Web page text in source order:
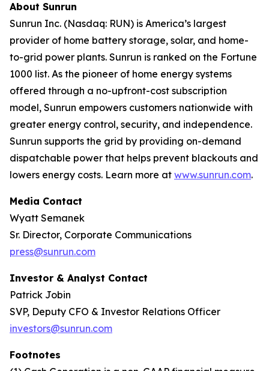
About Sunrun
Sunrun Inc. (Nasdaq: RUN) is America’s largest
provider of home battery storage, solar, and home-
to-grid power plants. Sunrun is ranked on the Fortune
1000 list. As the pioneer of home energy systems
offered through a no-upfront-cost subscription
model, Sunrun empowers customers nationwide with
greater energy control, security, and independence.
Sunrun supports the grid by providing on-demand
dispatchable power that helps prevent blackouts and
lowers energy costs. Learn more at www.sunrun.com.
Media Contact
Wyatt Semanek
Sr. Director, Corporate Communications
press@sunrun.com
Investor & Analyst Contact
Patrick Jobin
SVP, Deputy CFO & Investor Relations Officer
investors@sunrun.com
Footnotes